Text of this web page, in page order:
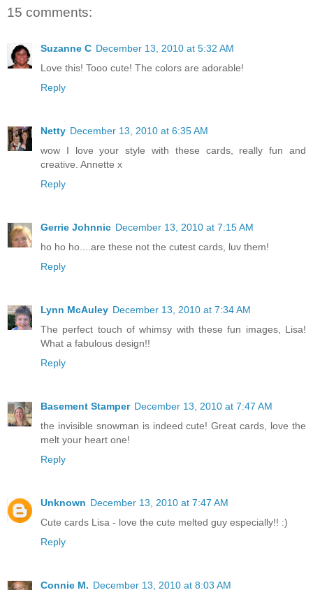
15 comments:
Suzanne C December 13, 2010 at 5:32 AM
Love this! Tooo cute! The colors are adorable!
Reply
Netty December 13, 2010 at 6:35 AM
wow I love your style with these cards, really fun and
creative. Annette x
Reply
Gerrie Johnnic December 13, 2010 at 7:15 AM
ho ho ho....are these not the cutest cards, luv them!
Reply
Lynn McAuley December 13, 2010 at 7:34 AM
The perfect touch of whimsy with these fun images, Lisa!
What a fabulous design!!
Reply
Basement Stamper December 13, 2010 at 7:47 AM
the invisible snowman is indeed cute! Great cards, love the
melt your heart one!
Reply
Unknown December 13, 2010 at 7:47 AM
Cute cards Lisa - love the cute melted guy especially!! :)
Reply
Connie M. December 13, 2010 at 8:03 AM